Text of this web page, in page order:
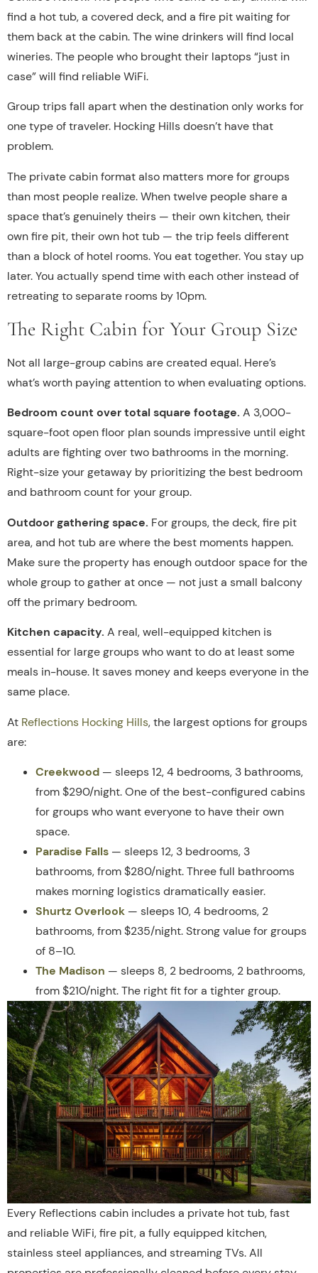
find a hot tub, a covered deck, and a fire pit waiting for
them back at the cabin. The wine drinkers will find local
wineries. The people who brought their laptops “just in
case” will find reliable WiFi.
Group trips fall apart when the destination only works for
one type of traveler. Hocking Hills doesn’t have that
problem.
The private cabin format also matters more for groups
than most people realize. When twelve people share a
space that’s genuinely theirs — their own kitchen, their
own fire pit, their own hot tub — the trip feels different
than a block of hotel rooms. You eat together. You stay up
later. You actually spend time with each other instead of
retreating to separate rooms by 10pm.
The Right Cabin for Your Group Size
Not all large-group cabins are created equal. Here’s
what’s worth paying attention to when evaluating options.
Bedroom count over total square footage. A 3,000-
square-foot open floor plan sounds impressive until eight
adults are fighting over two bathrooms in the morning.
Right-size your getaway by prioritizing the best bedroom
and bathroom count for your group.
Outdoor gathering space. For groups, the deck, fire pit
area, and hot tub are where the best moments happen.
Make sure the property has enough outdoor space for the
whole group to gather at once — not just a small balcony
off the primary bedroom.
Kitchen capacity. A real, well-equipped kitchen is
essential for large groups who want to do at least some
meals in-house. It saves money and keeps everyone in the
same place.
At Reflections Hocking Hills, the largest options for groups
are:
Creekwood — sleeps 12, 4 bedrooms, 3 bathrooms,
from $290/night. One of the best-configured cabins
for groups who want everyone to have their own
space.
Paradise Falls — sleeps 12, 3 bedrooms, 3
bathrooms, from $280/night. Three full bathrooms
makes morning logistics dramatically easier.
Shurtz Overlook — sleeps 10, 4 bedrooms, 2
bathrooms, from $235/night. Strong value for groups
of 8–10.
The Madison — sleeps 8, 2 bedrooms, 2 bathrooms,
from $210/night. The right fit for a tighter group.
Every Reflections cabin includes a private hot tub, fast
and reliable WiFi, fire pit, a fully equipped kitchen,
stainless steel appliances, and streaming TVs. All